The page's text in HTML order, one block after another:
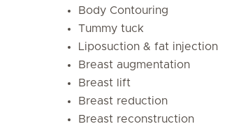
Body Contouring
Tummy tuck
Liposuction & fat injection
Breast augmentation
Breast lift
Breast reduction
Breast reconstruction